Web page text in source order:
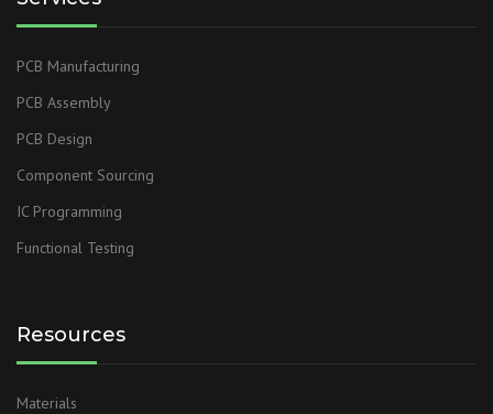
PCB Manufacturing
PCB Assembly
PCB Design
Component Sourcing
IC Programming
Functional Testing
Resources
Materials